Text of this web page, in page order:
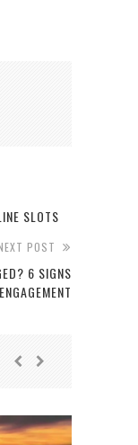
SLOTS
POST
6 SIGNS